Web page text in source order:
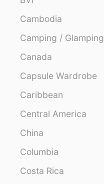
Cambodia
Camping / Glamping
Canada
Capsule Wardrobe
Caribbean
Central America
China
Columbia
Costa Rica